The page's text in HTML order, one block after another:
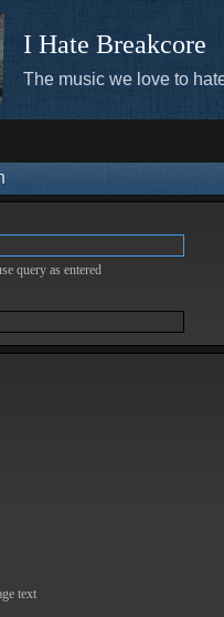
I Hate Breakcore
The music we love to
query as entered
text